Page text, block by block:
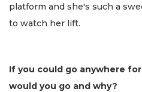
platform and she's such a
to watch her lift.
If you could go anywhere
would you go and why?